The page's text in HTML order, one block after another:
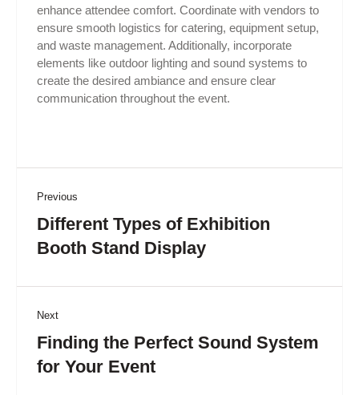
enhance attendee comfort. Coordinate with vendors to
ensure smooth logistics for catering, equipment setup,
and waste management. Additionally, incorporate
elements like outdoor lighting and sound systems to
create the desired ambiance and ensure clear
communication throughout the event.
Previous
Different Types of Exhibition
Booth Stand Display
Next
Finding the Perfect Sound System
for Your Event